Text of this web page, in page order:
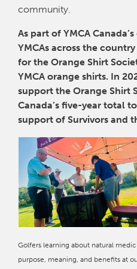
community.
As part of YMCA
YMCAs across the
for the Orange Shirt
YMCA orange shirts. In
support the Orange Shirt
Canada’s five-year total
support of Survivors and
Golfers learning about natural
purpose, meaning, and benefits at